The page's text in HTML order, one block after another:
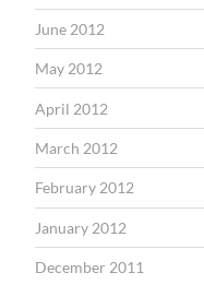
June 2012
May 2012
April 2012
March 2012
February 2012
January 2012
December 2011